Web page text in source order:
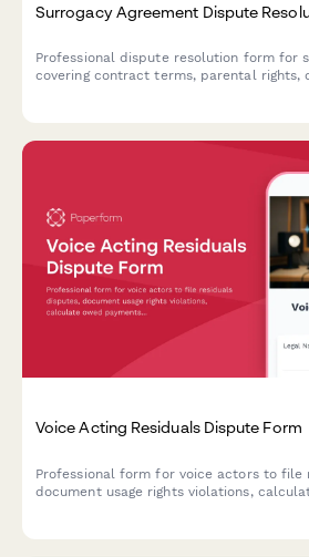
Surrogacy Agreement Dispute
Professional dispute resolution form for
covering contract terms, parental rights,
Voice Acting Residuals Dispute Form
Professional form for voice actors to file
document usage rights violations,